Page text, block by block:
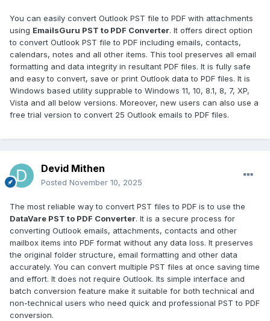
You can easily convert Outlook PST file to PDF with attachments
using EmailsGuru PST to PDF Converter. It offers direct option
to convert Outlook PST file to PDF including emails, contacts,
calendars, notes and all other items. This tool preserves all email
formatting and data integrity in resultant PDF files. It is fully safe
and easy to convert, save or print Outlook data to PDF files. It is
Windows based utility supprable to Windows 11, 10, 8.1, 8, 7, XP,
Vista and all below versions. Moreover, new users can also use a
free trial version to convert 25 Outlook emails to PDF files.
Devid Mithen
Posted November 10, 2025
The most reliable way to convert PST files to PDF is to use the
DataVare PST to PDF Converter. It is a secure process for
converting Outlook emails, attachments, contacts and other
mailbox items into PDF format without any data loss. It preserves
the original folder structure, email formatting and other data
accurately. You can convert multiple PST files at once saving time
and effort. It does not require Outlook. Its simple interface and
batch conversion feature make it suitable for both technical and
non-technical users who need quick and professional PST to PDF
conversion.